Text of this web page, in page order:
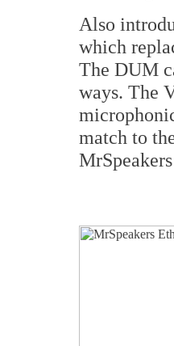
Also
which
The DUM
ways. The
match to